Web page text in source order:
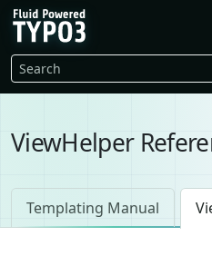
Skip to main content
FluidTYPO3 home
Search
ViewHelper
Templating Manual